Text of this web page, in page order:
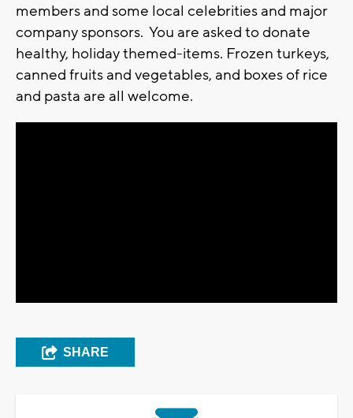
members and some local celebrities and major
company sponsors. You are asked to donate
healthy, holiday themed-items. Frozen turkeys,
canned fruits and vegetables, and boxes of rice
and pasta are all welcome.
SHARE